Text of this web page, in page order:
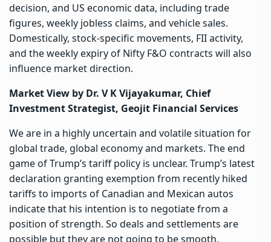
decision, and US economic data, including trade
figures, weekly jobless claims, and vehicle sales.
Domestically, stock-specific movements, FII activity,
and the weekly expiry of Nifty F&O contracts will also
influence market direction.
Market View by Dr. V K Vijayakumar, Chief
Investment Strategist, Geojit Financial Services
We are in a highly uncertain and volatile situation for
global trade, global economy and markets. The end
game of Trump’s tariff policy is unclear. Trump’s latest
declaration granting exemption from recently hiked
tariffs to imports of Canadian and Mexican autos
indicate that his intention is to negotiate from a
position of strength. So deals and settlements are
possible but they are not going to be smooth,